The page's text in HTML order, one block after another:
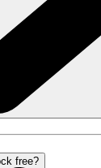
free?